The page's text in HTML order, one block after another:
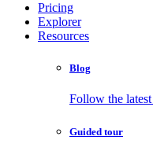
Pricing
Explorer
Resources
Blog
Follow the
Guided tour